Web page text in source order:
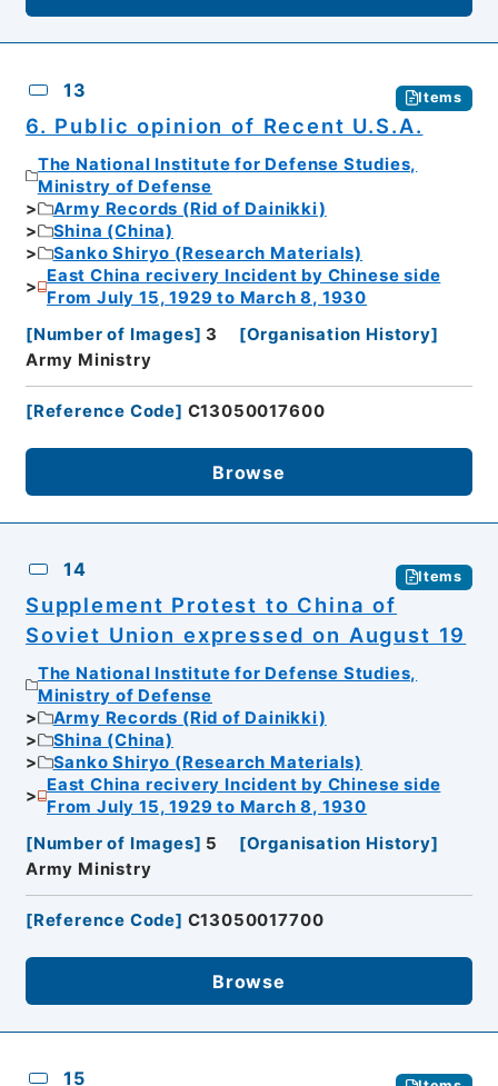
13 Items
6. Public opinion of Recent U.S.A.
The National Institute for Defense Studies,
Ministry of Defense
Army Records (Rid of Dainikki)
Shina (China)
Sanko Shiryo (Research Materials)
East China recivery Incident by Chinese side
From July 15, 1929 to March 8, 1930
[Number of Images] 3 [Organisation History]
Army Ministry
[Reference Code] C13050017600
Browse
14 Items
Supplement Protest to China of
Soviet Union expressed on August 19
The National Institute for Defense Studies,
Ministry of Defense
Army Records (Rid of Dainikki)
Shina (China)
Sanko Shiryo (Research Materials)
East China recivery Incident by Chinese side
From July 15, 1929 to March 8, 1930
[Number of Images] 5 [Organisation History]
Army Ministry
[Reference Code] C13050017700
Browse
15